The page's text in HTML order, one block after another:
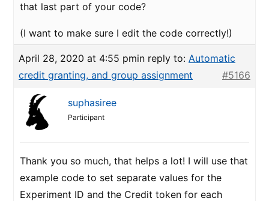
that last part of your code?
(I want to make sure I edit the code correctly!)
April 28, 2020 at 4:55 pmin reply to: Automatic
credit granting, and group assignment
#5166
suphasiree
Participant
Thank you so much, that helps a lot! I will use that
example code to set separate values for the
Experiment ID and the Credit token for each